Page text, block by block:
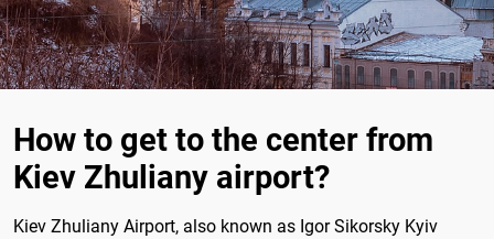
How to get to the center from
Kiev Zhuliany airport?
Kiev Zhuliany Airport, also known as Igor Sikorsky Kyiv